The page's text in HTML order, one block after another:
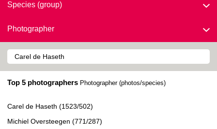
Species (group)
Photographer
Top 5 photographers Photographer (photos/species)
Carel de Haseth (1523/502)
Michiel Oversteegen (771/287)